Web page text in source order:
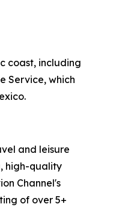
coast, including
Service, which
and leisure
high-quality
Channel's
of over 5+